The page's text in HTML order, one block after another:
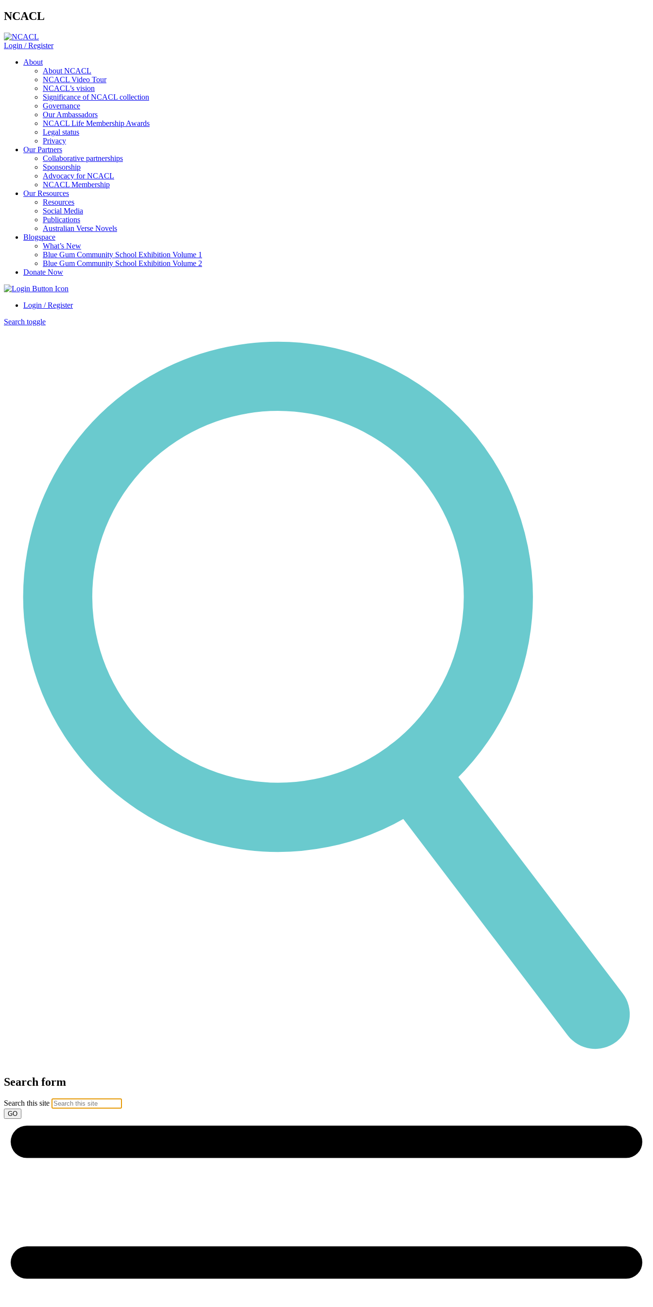
NCACL
Login / Register
About
About NCACL
NCACL Video Tour
NCACL’s vision
Significance of NCACL collection
Governance
Our Ambassadors
NCACL Life Membership Awards
Legal status
Privacy
Our Partners
Collaborative partnerships
Sponsorship
Advocacy for NCACL
NCACL Membership
Our Resources
Resources
Social Media
Publications
Australian Verse Novels
Blogspace
What’s New
Blue Gum Community School Exhibition Volume 1
Blue Gum Community School Exhibition Volume 2
Donate Now
Login / Register
Search toggle
Search form
Search this site